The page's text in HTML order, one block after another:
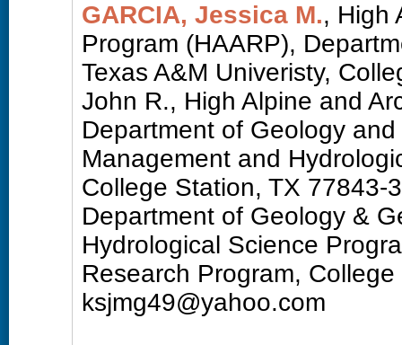
GARCIA, Jessica M., High
Program (HAARP),
Texas A&M Univeristy,
John R., High Alpine and
Department of Geology
Management and
College Station, TX 77843-
Department of Geology &
Hydrological Science
Research Program,
ksjmg49@yahoo.com